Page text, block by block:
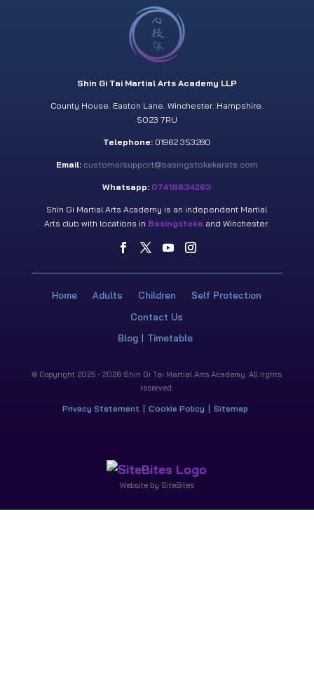
Shin Gi Tai Martial Arts Academy LLP
County House. Easton Lane. Winchester. Hampshire.
SO23 7RU
Telephone: 01962 353280
Email: customersupport@basingstokekarate.com
Whatsapp: 07418634263
Shin Gi Martial Arts Academy is an independent Martial
Arts club with locations in Basingstoke and Winchester.
Home Adults Children
Self Protection
Contact Us
Blog
Timetable
© Copyright 2025 - 2026 Shin Gi Tai Martial Arts Academy. All rights
reserved.
Privacy Statement Cookie Policy Sitemap
Website by SiteBites